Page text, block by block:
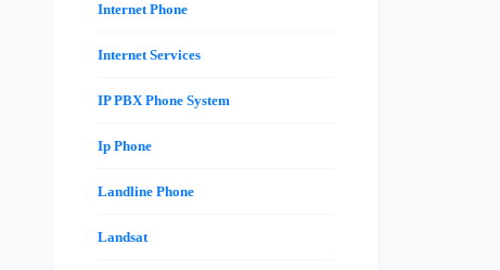
Internet Phone
Internet Services
IP PBX Phone System
Ip Phone
Landline Phone
Landsat